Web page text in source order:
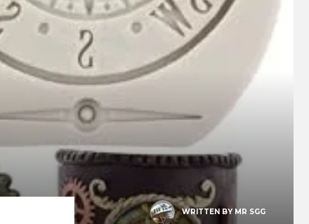
WRITTEN BY MR SGG